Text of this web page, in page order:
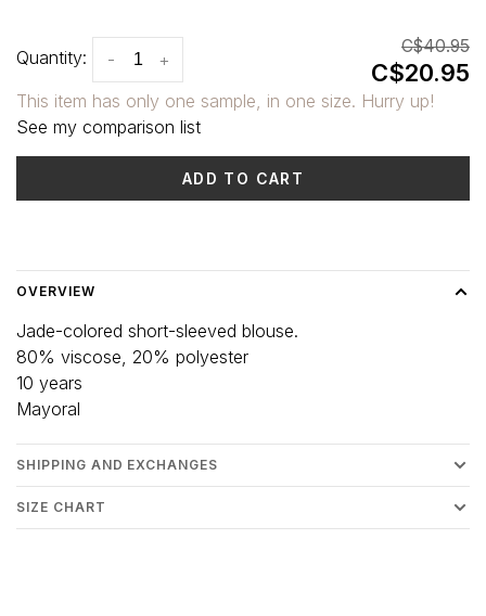
Quantity: +
-
C$40.95
C$20.95
This item has only one sample, in one size. Hurry up!
See my comparison list
ADD TO CART
OVERVIEW
Jade-colored short-sleeved blouse.
80% viscose, 20% polyester
10 years
Mayoral
SHIPPING AND EXCHANGES
SIZE CHART